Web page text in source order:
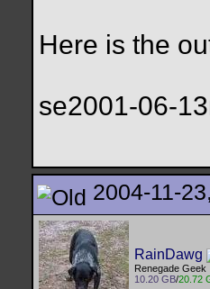
Here is the
se2001-06-
2004-11-
RainDawg
Renegade Geek
10.20 GB/20.72